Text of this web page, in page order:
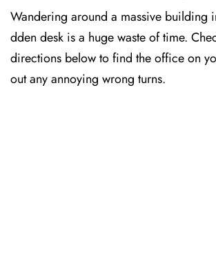
Wandering around a massive building
dden desk is a huge waste of time.
directions below to find the office on
out any annoying wrong turns.